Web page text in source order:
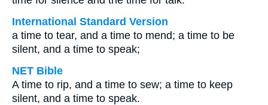
International Standard Version
a time to tear, and a time to mend; a time to be
silent, and a time to speak;
NET Bible
A time to rip, and a time to sew; a time to keep
silent, and a time to speak.